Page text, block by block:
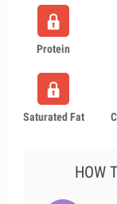
Protein
Saturated Fat
HOW